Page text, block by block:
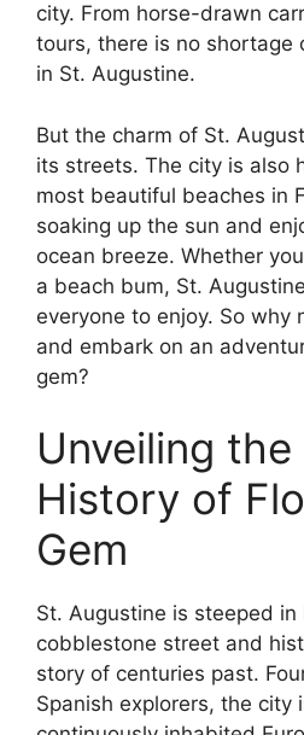
city. From horse-drawn
tours, there is no shortage
in St. Augustine.
But the charm of St.
its streets. The city is also
most beautiful beaches in
soaking up the sun and
ocean breeze. Whether
a beach bum, St.
everyone to enjoy. So why
and embark on an
gem?
Unveiling the
History of
Gem
St. Augustine is steeped
cobblestone street and
story of centuries past.
Spanish explorers, the city